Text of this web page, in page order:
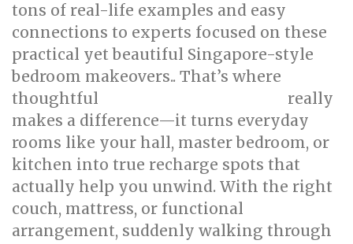
tons of real-life examples and easy
connections to experts focused on these
practical yet beautiful Singapore-style
bedroom makeovers.. That’s where
thoughtful
really
makes a difference—it turns everyday
rooms like your hall, master bedroom, or
kitchen into true recharge spots that
actually help you unwind. With the right
couch, mattress, or functional
arrangement, suddenly walking through